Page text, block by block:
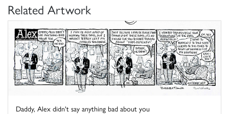
Related Artwork
Daddy, Alex didn't say anything bad about you